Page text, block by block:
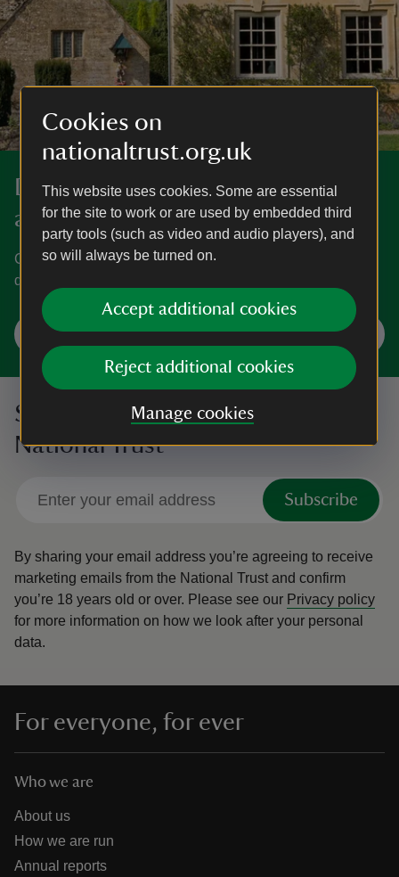
Cookies on
nationaltrust.org.uk
This website uses cookies. Some are essential
for the site to work or are used by embedded third
party tools (such as video and audio players), and
so will always be turned on.
Accept additional cookies
Reject additional cookies
Manage cookies
Discover more in Gloucestershire
and the Cotswolds
Cotswold landscapes, famed gardens and grand homes
dating back to the Romans.
Explore Gloucestershire and the Cotswolds
Sign up to hear more from the
National Trust
Subscribe
By sharing your email address you’re agreeing to receive
marketing emails from the National Trust and confirm
you’re 18 years old or over. Please see our Privacy policy
for more information on how we look after your personal
data.
For everyone, for ever
Who we are
About us
How we are run
Annual reports